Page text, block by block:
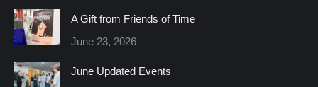
in
new
window
in
new
windowwindowwindowwindowwindow
A Gift from Friends of Time
June 23, 2026
June Updated Events